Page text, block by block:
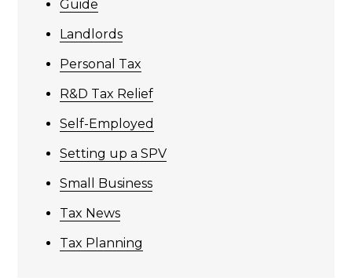
Guide
Landlords
Personal Tax
R&D Tax Relief
Self-Employed
Setting up a SPV
Small Business
Tax News
Tax Planning